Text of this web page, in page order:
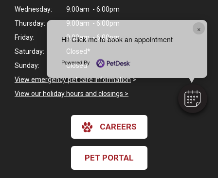
×
Hi! Click me to book an appointment
Powered By
Wednesday:
9:00am - 6:00pm
Thursday:
9:00am - 6:00pm
Friday:
9:00am - 6:00pm
Saturday:
Closed*
Sunday:
Closed
View emergency pet care information>
View our holiday hours and closings >
CAREERS
PET PORTAL